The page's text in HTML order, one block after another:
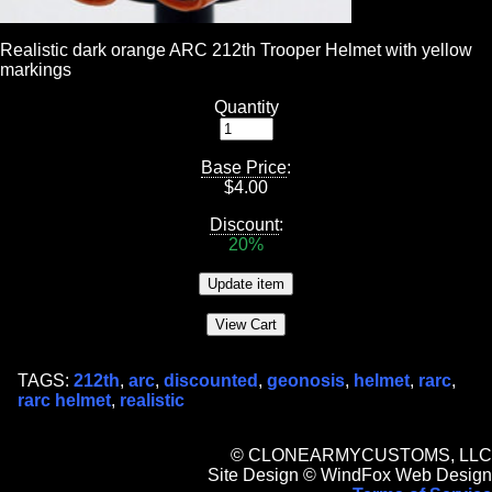
Realistic dark orange ARC 212th Trooper Helmet with yellow
markings
Quantity
Base Price:
$4.00
Discount:
20%
TAGS: 212th, arc, discounted , geonosis, helmet, rarc,
rarc helmet, realistic
© CLONEARMYCUSTOMS, LLC
Site Design © WindFox Web Design